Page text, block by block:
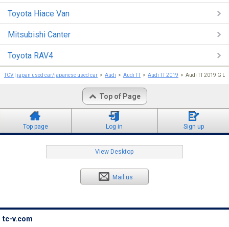
Toyota Hiace Van
Mitsubishi Canter
Toyota RAV4
TCV | japan used car/japanese used car Audi Audi TT Audi TT 2019 Audi TT 2019 G
Top of Page
Top page Log in Sign up
View Desktop
Mail us
tc-v.com